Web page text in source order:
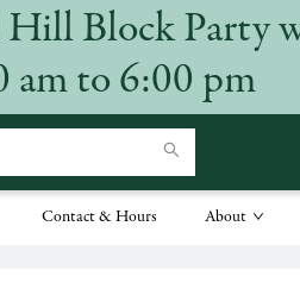
Block Party
am to 6:00 pm
Contact & Hours About